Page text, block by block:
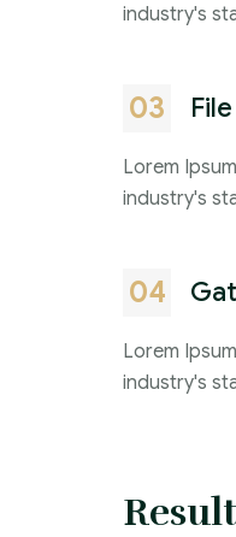
industry's
03
Lorem
industry's
04
Lorem
industry's
Result